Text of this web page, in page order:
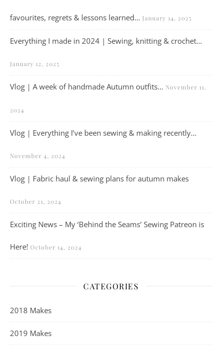
favourites, regrets & lessons learned… January 14, 2025
Everything I made in 2024 | Sewing, knitting & crochet…
January 12, 2025
Vlog | A week of handmade Autumn outfits… November 11,
2024
Vlog | Everything I’ve been sewing & making recently…
November 4, 2024
Vlog | Fabric haul & sewing plans for autumn makes
October 21, 2024
Exciting News – My ‘Behind the Seams’ Sewing Patreon is
Here! October 14, 2024
CATEGORIES
2018 Makes
2019 Makes